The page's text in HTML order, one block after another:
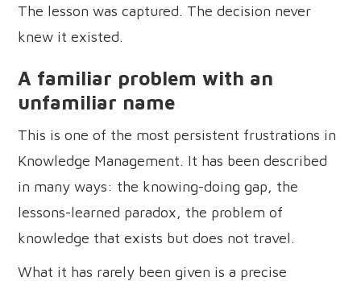
The lesson was captured. The decision never
knew it existed.
A familiar problem with an
unfamiliar name
This is one of the most persistent frustrations in
Knowledge Management. It has been described
in many ways: the knowing-doing gap, the
lessons-learned paradox, the problem of
knowledge that exists but does not travel.
What it has rarely been given is a precise